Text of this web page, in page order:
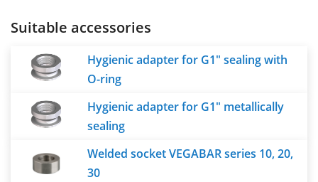
Suitable accessories
Hygienic adapter for G1" sealing with
O-ring
Hygienic adapter for G1" metallically
sealing
Welded socket VEGABAR series 10, 20,
30